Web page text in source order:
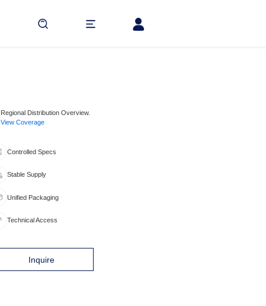
Regional Distribution Overview.
View Coverage
Controlled Specs
Stable Supply
Unified Packaging
Technical Access
Inquire